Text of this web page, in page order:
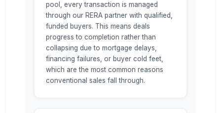
pool, every transaction is managed
through our RERA partner with qualified,
funded buyers. This means deals
progress to completion rather than
collapsing due to mortgage delays,
financing failures, or buyer cold feet,
which are the most common reasons
conventional sales fall through.